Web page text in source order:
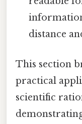
distance
This section
practical
scientific